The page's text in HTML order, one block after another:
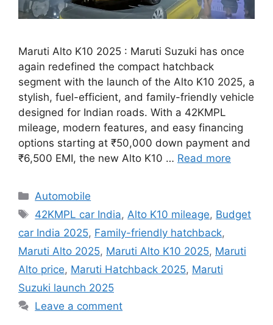
Maruti Alto K10 2025 : Maruti Suzuki has once
again redefined the compact hatchback
segment with the launch of the Alto K10 2025, a
stylish, fuel-efficient, and family-friendly vehicle
designed for Indian roads. With a 42KMPL
mileage, modern features, and easy financing
options starting at ₹50,000 down payment and
₹6,500 EMI, the new Alto K10 … Read more
Categories
Automobile
Tags
42KMPL car India, Alto K10 mileage, Budget
car India 2025, Family-friendly hatchback,
Maruti Alto 2025, Maruti Alto K10 2025, Maruti
Alto price, Maruti Hatchback 2025, Maruti
Suzuki launch 2025
Leave a comment